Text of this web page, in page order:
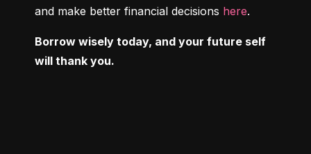
and make better financial decisions here.
Borrow wisely today, and your future self
will thank you.